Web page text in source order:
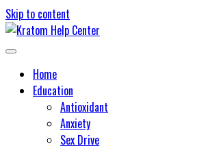
Skip to content
Kratom Help Center
Learn about kratom and its potential health benefits
Home
Education
Antioxidant
Anxiety
Sex Drive